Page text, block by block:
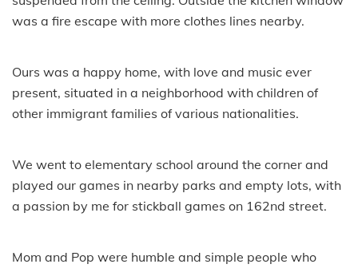
was a fire escape with more clothes lines nearby.
Ours was a happy home, with love and music ever
present, situated in a neighborhood with children of
other immigrant families of various nationalities.
We went to elementary school around the corner and
played our games in nearby parks and empty lots, with
a passion by me for stickball games on 162nd street.
Mom and Pop were humble and simple people who